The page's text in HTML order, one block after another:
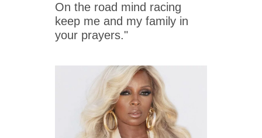
On the road mind racing
keep me and my family in
your prayers."